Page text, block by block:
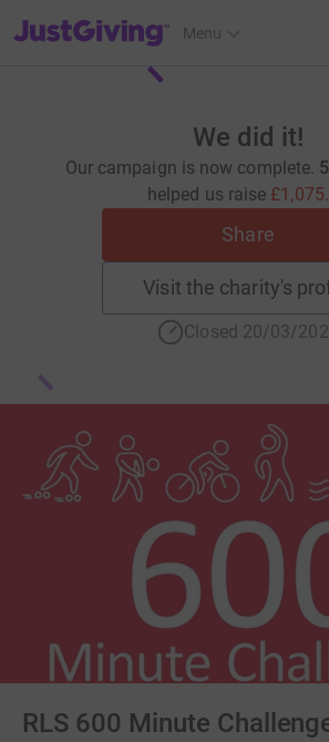
JustGiving’s homepage
Menu
We did it!
Our campaign is now complete.
helped us raise
Share
Visit the charity's
Closed 20/03/
RLS 600 Minute